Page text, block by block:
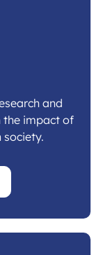
and
the impact of